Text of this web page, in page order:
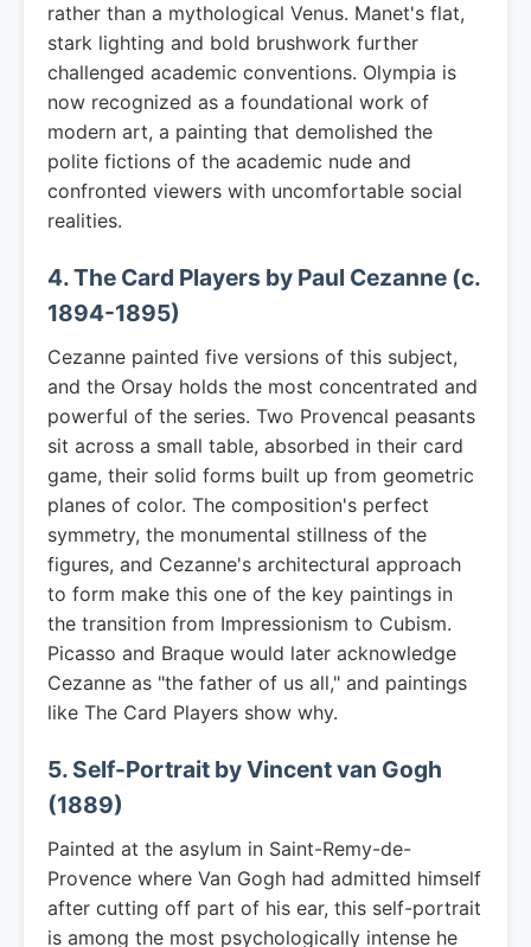
rather than a mythological Venus. Manet's flat,
stark lighting and bold brushwork further
challenged academic conventions. Olympia is
now recognized as a foundational work of
modern art, a painting that demolished the
polite fictions of the academic nude and
confronted viewers with uncomfortable social
realities.
4. The Card Players by Paul Cezanne (c.
1894-1895)
Cezanne painted five versions of this subject,
and the Orsay holds the most concentrated and
powerful of the series. Two Provencal peasants
sit across a small table, absorbed in their card
game, their solid forms built up from geometric
planes of color. The composition's perfect
symmetry, the monumental stillness of the
figures, and Cezanne's architectural approach
to form make this one of the key paintings in
the transition from Impressionism to Cubism.
Picasso and Braque would later acknowledge
Cezanne as "the father of us all," and paintings
like The Card Players show why.
5. Self-Portrait by Vincent van Gogh
(1889)
Painted at the asylum in Saint-Remy-de-
Provence where Van Gogh had admitted himself
after cutting off part of his ear, this self-portrait
is among the most psychologically intense he